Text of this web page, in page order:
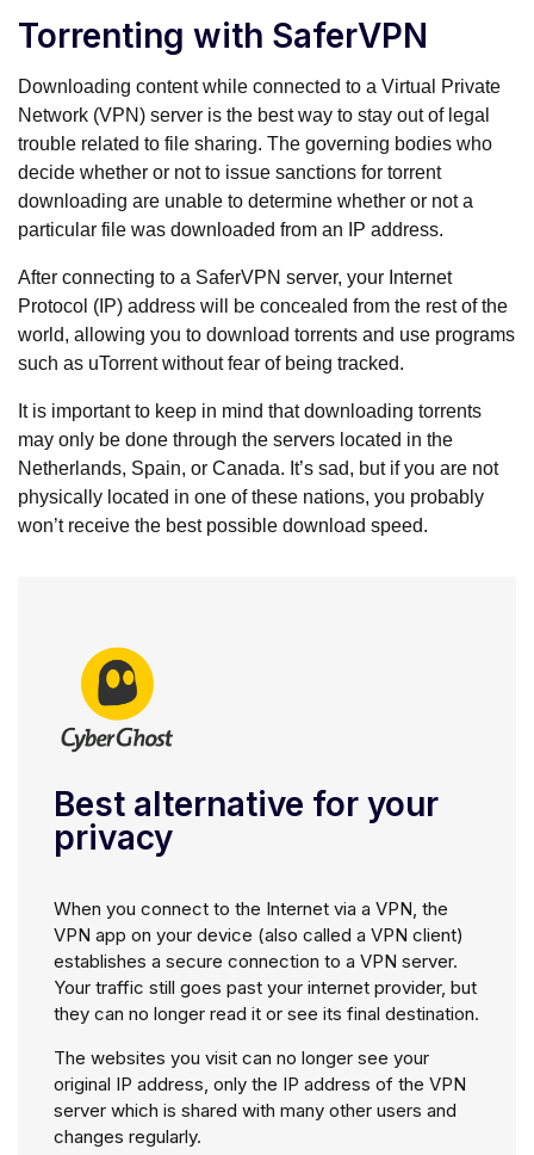
Torrenting with SaferVPN
Downloading content while connected to a Virtual Private
Network (VPN) server is the best way to stay out of legal
trouble related to file sharing. The governing bodies who
decide whether or not to issue sanctions for torrent
downloading are unable to determine whether or not a
particular file was downloaded from an IP address.
After connecting to a SaferVPN server, your Internet
Protocol (IP) address will be concealed from the rest of the
world, allowing you to download torrents and use programs
such as uTorrent without fear of being tracked.
It is important to keep in mind that downloading torrents
may only be done through the servers located in the
Netherlands, Spain, or Canada. It’s sad, but if you are not
physically located in one of these nations, you probably
won’t receive the best possible download speed.
Best alternative for your
privacy
When you connect to the Internet via a VPN, the
VPN app on your device (also called a VPN client)
establishes a secure connection to a VPN server.
Your traffic still goes past your internet provider, but
they can no longer read it or see its final destination.
The websites you visit can no longer see your
original IP address, only the IP address of the VPN
server which is shared with many other users and
changes regularly.